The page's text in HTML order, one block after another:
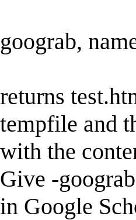
goograb,
returns
tempfile and
with the
Give -
in Google